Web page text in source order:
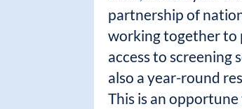
partnership of
working together to
access to screening
also a year-round
This is an